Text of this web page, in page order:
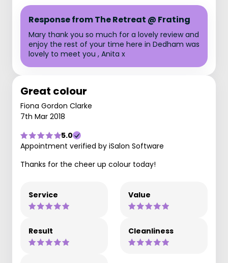
Response from The Retreat @ Frating
Mary thank you so much for a lovely review and
enjoy the rest of your time here in Dedham was
lovely to meet you , Anita x
Great colour
Fiona Gordon Clarke
7th Mar 2018
5.0
Appointment verified by iSalon Software
Thanks for the cheer up colour today!
Service Value
Result Cleanliness